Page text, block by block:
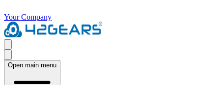
Your Company
Open main menu